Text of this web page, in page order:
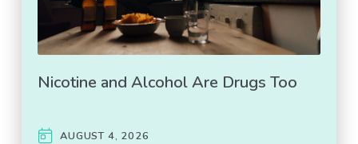
Nicotine and Alcohol Are Drugs Too
AUGUST 4, 2026